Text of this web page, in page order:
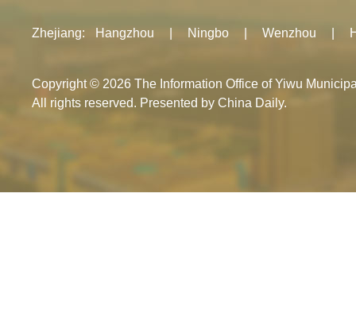
Zhejiang: Hangzhou Ningbo Wenzhou
Copyright © 2026 The Information Office of Yiwu
All rights reserved. Presented by China Daily.